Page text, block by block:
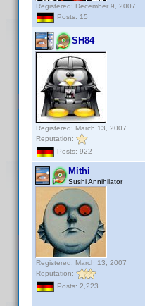
Registered: December 9, 2007
Posts: 15
SH84
Registered: March 13, 2007
Reputation:
Posts: 922
Mithi
Sushi Annihilator
Registered: March 13, 2007
Reputation:
Posts: 2,223